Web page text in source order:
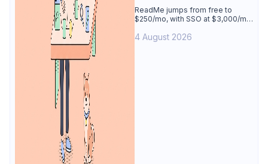
Alternative
ReadMe jumps from free to
$250/mo, with SSO at $3,000/mo.
ReadMe alternative: docs
4 August 2026